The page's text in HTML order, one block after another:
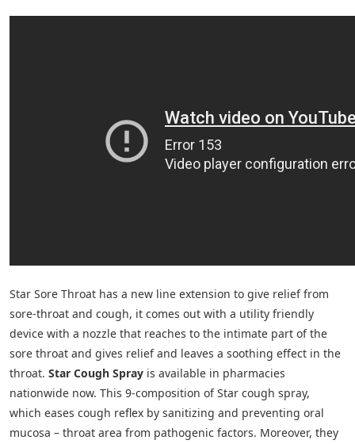
Star Sore Throat has a new line extension to give relief from
sore-throat and cough, it comes out with a utility friendly
device with a nozzle that reaches to the intimate part of the
sore throat and gives relief and leaves a soothing effect in the
throat. Star Cough Spray is available in pharmacies
nationwide now. This 9-composition of Star cough spray,
which eases cough reflex by sanitizing and preventing oral
mucosa – throat area from pathogenic factors. Moreover, they